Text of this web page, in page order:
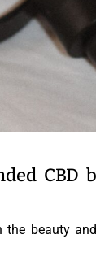
CBD
beauty